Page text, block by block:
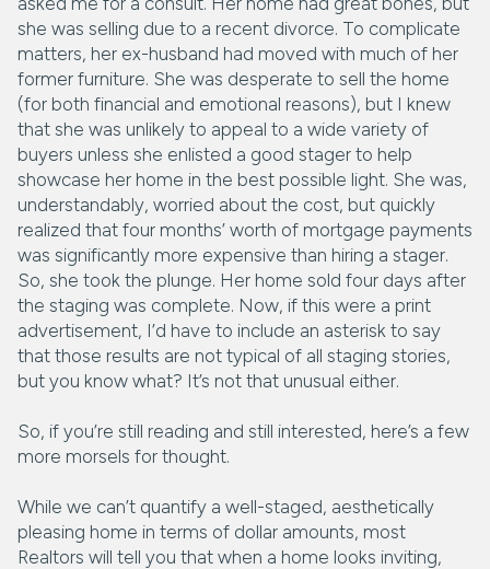
she was selling due to a recent divorce. To complicate
matters, her ex-husband had moved with much of her
former furniture. She was desperate to sell the home
(for both financial and emotional reasons), but I knew
that she was unlikely to appeal to a wide variety of
buyers unless she enlisted a good stager to help
showcase her home in the best possible light. She was,
understandably, worried about the cost, but quickly
realized that four months’ worth of mortgage payments
was significantly more expensive than hiring a stager.
So, she took the plunge. Her home sold four days after
the staging was complete. Now, if this were a print
advertisement, I’d have to include an asterisk to say
that those results are not typical of all staging stories,
but you know what? It’s not that unusual either.
So, if you’re still reading and still interested, here’s a few
more morsels for thought.
While we can’t quantify a well-staged, aesthetically
pleasing home in terms of dollar amounts, most
Realtors will tell you that when a home looks inviting,